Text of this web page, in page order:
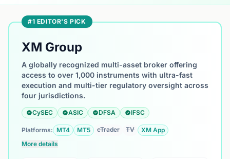
#1 EDITOR'S PICK
XM Group
A globally recognized multi-asset broker offering
access to over 1,000 instruments with ultra-fast
execution and multi-tier regulatory oversight across
four jurisdictions.
CySEC ASIC DFSA IFSC
Platforms: MT4 MT5 cTrader TV
XM App
More details